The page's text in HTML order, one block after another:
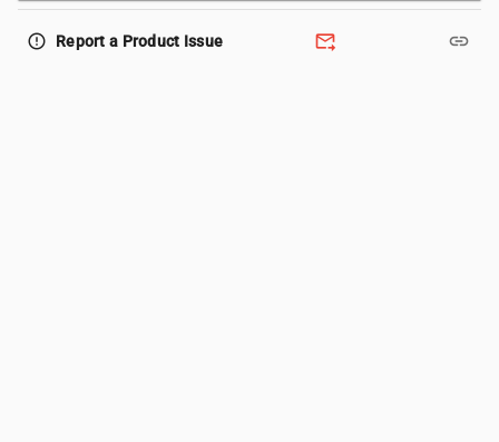
error_outline Report a Product Issue forward_to_inbox link